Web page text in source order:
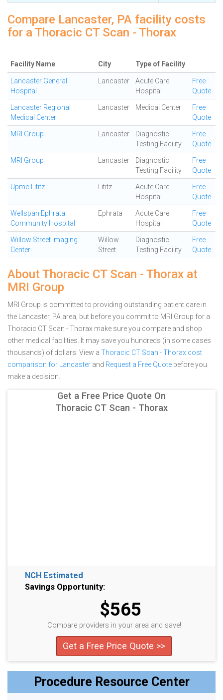
Compare Lancaster, PA facility costs
for a Thoracic CT Scan - Thorax
Facility Name City Type of Facility
Lancaster General
Hospital
Lancaster
Acute Care
Hospital
Free
Quote
Lancaster Regional
Medical Center
Lancaster Medical Center
Free
Quote
MRI Group Lancaster
Diagnostic
Testing Facility
Free
Quote
MRI Group Lancaster
Diagnostic
Testing Facility
Free
Quote
Upmc Lititz Lititz
Acute Care
Hospital
Free
Quote
Wellspan Ephrata
Community Hospital
Ephrata
Acute Care
Hospital
Free
Quote
Willow Street Imaging
Center
Willow
Street
Diagnostic
Testing Facility
Free
Quote
About Thoracic CT Scan - Thorax at
MRI Group
MRI Group is committed to providing outstanding patient care in
the Lancaster, PA area, but before you commit to MRI Group for a
Thoracic CT Scan - Thorax make sure you compare and shop
other medical facilities. It may save you hundreds (in some cases
thousands) of dollars. View a Thoracic CT Scan - Thorax cost
comparison for Lancaster and Request a Free Quote before you
make a decision.
Get a Free Price Quote On
Thoracic CT Scan - Thorax
NCH Estimated
Savings Opportunity:
$565
Compare providers in your area and save!
Get a Free Price Quote >>
Procedure Resource Center